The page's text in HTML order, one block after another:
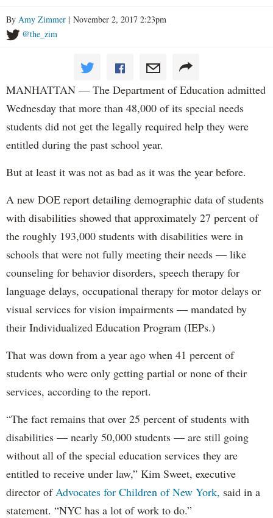
By Amy Zimmer | November 2, 2017 2:23pm
@the_zim
MANHATTAN — The Department of Education admitted
Wednesday that more than 48,000 of its special needs
students did not get the legally required help they were
entitled during the past school year.
But at least it was not as bad as it was the year before.
A new DOE report detailing demographic data of students
with disabilities showed that approximately 27 percent of
the roughly 193,000 students with disabilities were in
schools that were not fully meeting their needs — like
counseling for behavior disorders, speech therapy for
language delays, occupational therapy for motor delays or
visual services for vision impairments — mandated by
their Individualized Education Program (IEPs.)
That was down from a year ago when 41 percent of
students who were only getting partial or none of their
services, according to the report.
“The fact remains that over 25 percent of students with
disabilities — nearly 50,000 students — are still going
without all of the special education services they are
entitled to receive under law,” Kim Sweet, executive
director of Advocates for Children of New York, said in a
statement. “NYC has a lot of work to do.”